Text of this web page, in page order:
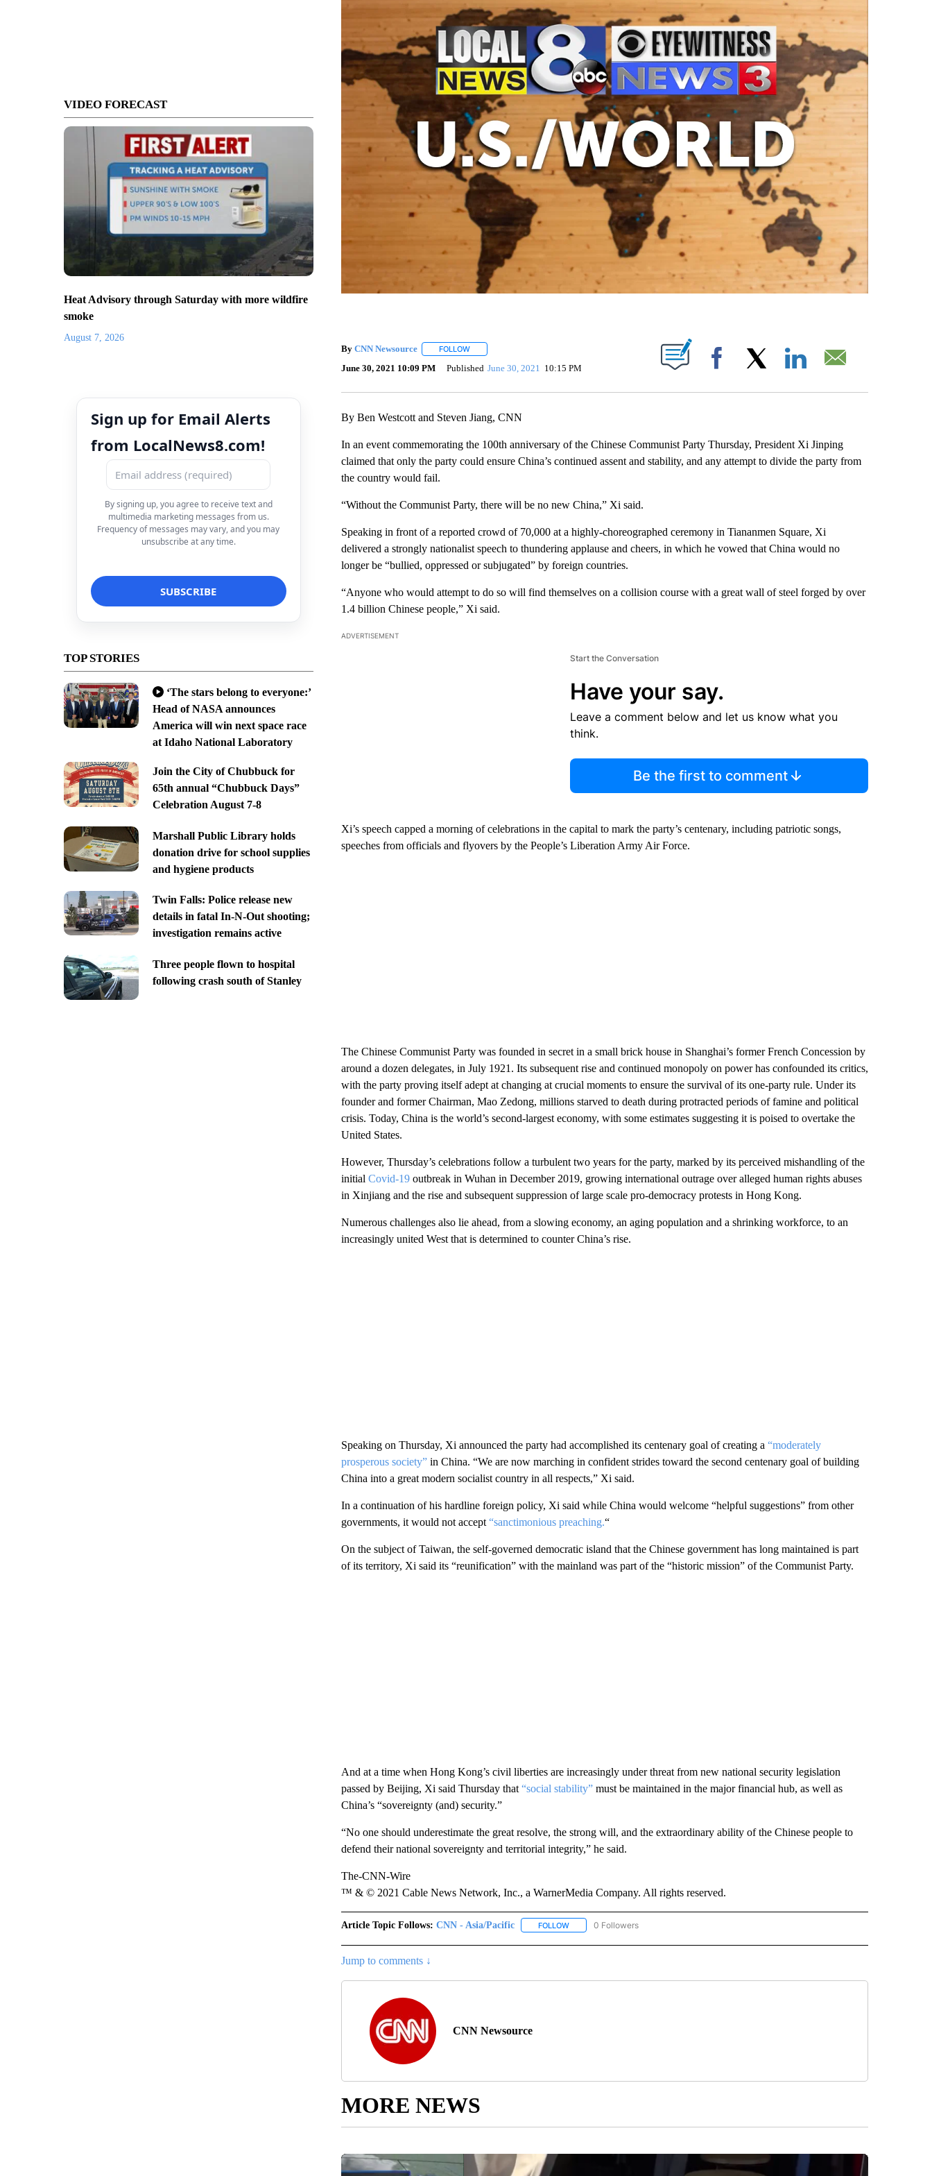
VIDEO FORECAST
Heat Advisory through Saturday with more wildfire
smoke
August 7, 2026
Sign up for Email Alerts
from LocalNews8.com!
By signing up, you agree to receive text and
multimedia marketing messages from us.
Frequency of messages may vary, and you may
unsubscribe at any time.
TOP STORIES
‘The stars belong to everyone:’
Head of NASA announces
America will win next space race
at Idaho National Laboratory
Join the City of Chubbuck for
65th annual “Chubbuck Days”
Celebration August 7-8
Marshall Public Library holds
donation drive for school supplies
and hygiene products
Twin Falls: Police release new
details in fatal In-N-Out shooting;
investigation remains active
Three people flown to hospital
following crash south of Stanley
By CNN Newsource FOLLOWFOLLOW "" TO RECEIVE NOTIFICATIONS ABOUT NEW PAGES ON "".
June 30, 2021 10:09 PM Published June 30, 2021 10:15 PM Facebook
By Ben Westcott and Steven Jiang, CNN
In an event commemorating the 100th anniversary of the Chinese Communist Party Thursday, President Xi Jinping
claimed that only the party could ensure China’s continued assent and stability, and any attempt to divide the party from
the country would fail.
“Without the Communist Party, there will be no new China,” Xi said.
Speaking in front of a reported crowd of 70,000 at a highly-choreographed ceremony in Tiananmen Square, Xi
delivered a strongly nationalist speech to thundering applause and cheers, in which he vowed that China would no
longer be “bullied, oppressed or subjugated” by foreign countries.
“Anyone who would attempt to do so will find themselves on a collision course with a great wall of steel forged by over
1.4 billion Chinese people,” Xi said.
ADVERTISEMENT
Start the Conversation
Have your say.
Leave a comment below and let us know what you
think.
Be the first to comment
Xi’s speech capped a morning of celebrations in the capital to mark the party’s centenary, including patriotic songs,
speeches from officials and flyovers by the People’s Liberation Army Air Force.
The Chinese Communist Party was founded in secret in a small brick house in Shanghai’s former French Concession by
around a dozen delegates, in July 1921. Its subsequent rise and continued monopoly on power has confounded its critics,
with the party proving itself adept at changing at crucial moments to ensure the survival of its one-party rule. Under its
founder and former Chairman, Mao Zedong, millions starved to death during protracted periods of famine and political
crisis. Today, China is the world’s second-largest economy, with some estimates suggesting it is poised to overtake the
United States.
However, Thursday’s celebrations follow a turbulent two years for the party, marked by its perceived mishandling of the
initial Covid-19outbreak in Wuhan in December 2019, growing international outrage over alleged human rights abuses
in Xinjiang and the rise and subsequent suppression of large scale pro-democracy protests in Hong Kong.
Numerous challenges also lie ahead, from a slowing economy, an aging population and a shrinking workforce, to an
increasingly united West that is determined to counter China’s rise.
Speaking on Thursday, Xi announced the party had accomplished its centenary goal of creating a “moderately
prosperous society”in China. “We are now marching in confident strides toward the second centenary goal of building
China into a great modern socialist country in all respects,” Xi said.
In a continuation of his hardline foreign policy, Xi said while China would welcome “helpful suggestions” from other
governments, it would not accept “sanctimonious preaching.“
On the subject of Taiwan, the self-governed democratic island that the Chinese government has long maintained is part
of its territory, Xi said its “reunification” with the mainland was part of the “historic mission” of the Communist Party.
And at a time when Hong Kong’s civil liberties are increasingly under threat from new national security legislation
passed by Beijing, Xi said Thursday that “social stability”must be maintained in the major financial hub, as well as
China’s “sovereignty (and) security.”
“No one should underestimate the great resolve, the strong will, and the extraordinary ability of the Chinese people to
defend their national sovereignty and territorial integrity,” he said.
The-CNN-Wire
™ & © 2021 Cable News Network, Inc., a WarnerMedia Company. All rights reserved.
Article Topic Follows: CNN - Asia/Pacific FOLLOWFOLLOW "CNN - ASIA/PACIFIC" TO RECEIVE NOTIFICATIONS ABOUT NEW PAGES ON "CNN - ASIA/
0 Followers
Jump to comments ↓
CNN Newsource
MORE NEWS